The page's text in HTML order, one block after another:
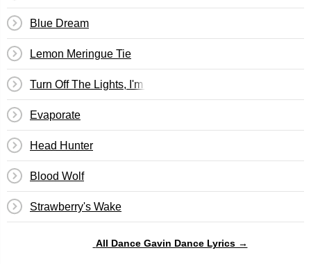
Blue Dream
Lemon Meringue Tie
Turn Off The Lights, I'm Watching Back To The Future Pt.
Evaporate
Head Hunter
Blood Wolf
Strawberry's Wake
All Dance Gavin Dance Lyrics →